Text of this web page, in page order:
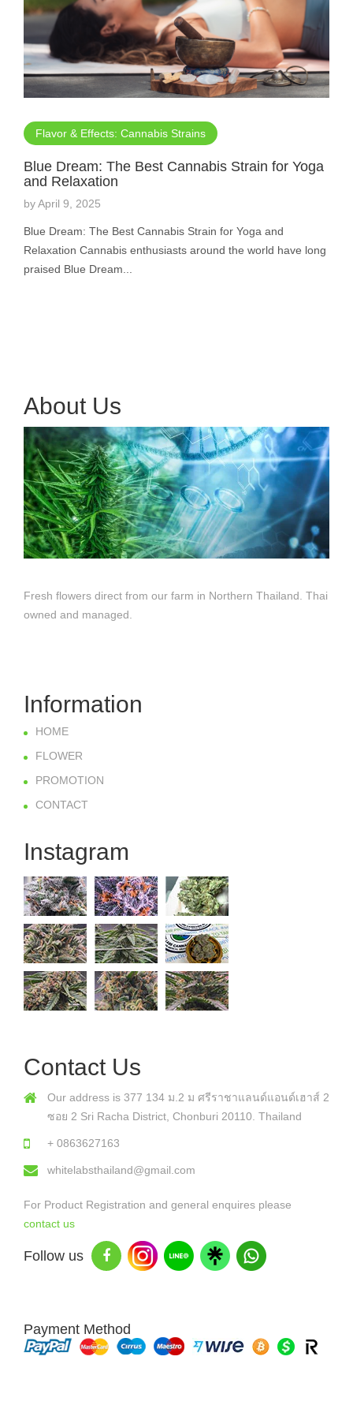
Flavor & Effects: Cannabis Strains
Blue Dream: The Best Cannabis Strain for Yoga
and Relaxation
byApril 9, 2025
Blue Dream: The Best Cannabis Strain for Yoga and
Relaxation Cannabis enthusiasts around the world have long
praised Blue Dream...
About Us
Fresh flowers direct from our farm in Northern Thailand. Thai
owned and managed.
Information
HOME
FLOWER
PROMOTION
CONTACT
Instagram
Contact Us
Our address is 377 134 ม.2 ม ศรีราชาแลนด์แอนด์เฮาส์ 2
ซอย 2 Sri Racha District, Chonburi 20110. Thailand
+ 0863627163
whitelabsthailand@gmail.com
For Product Registration and general enquires please
contact us
Follow us
Payment Method